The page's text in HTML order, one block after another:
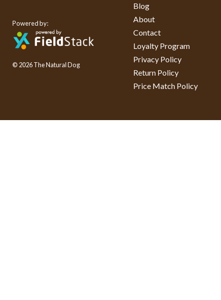
Powered by:
© 2026 The Natural Dog
Blog
About
Contact
Loyalty Program
Privacy Policy
Return Policy
Price Match Policy